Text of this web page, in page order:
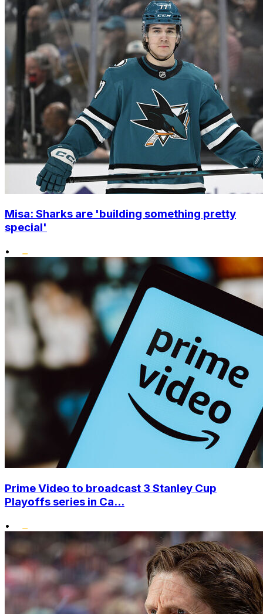
Misa: Sharks are 'building something pretty
special'
•
Prime Video to broadcast 3 Stanley Cup
Playoffs series in Ca...
•